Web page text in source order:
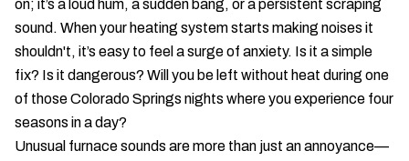
on; it’s a loud hum, a sudden bang, or a persistent scraping
sound. When your heating system starts making noises it
shouldn't, it’s easy to feel a surge of anxiety. Is it a simple
fix? Is it dangerous? Will you be left without heat during one
of those Colorado Springs nights where you experience four
seasons in a day?
Unusual furnace sounds are more than just an annoyance—